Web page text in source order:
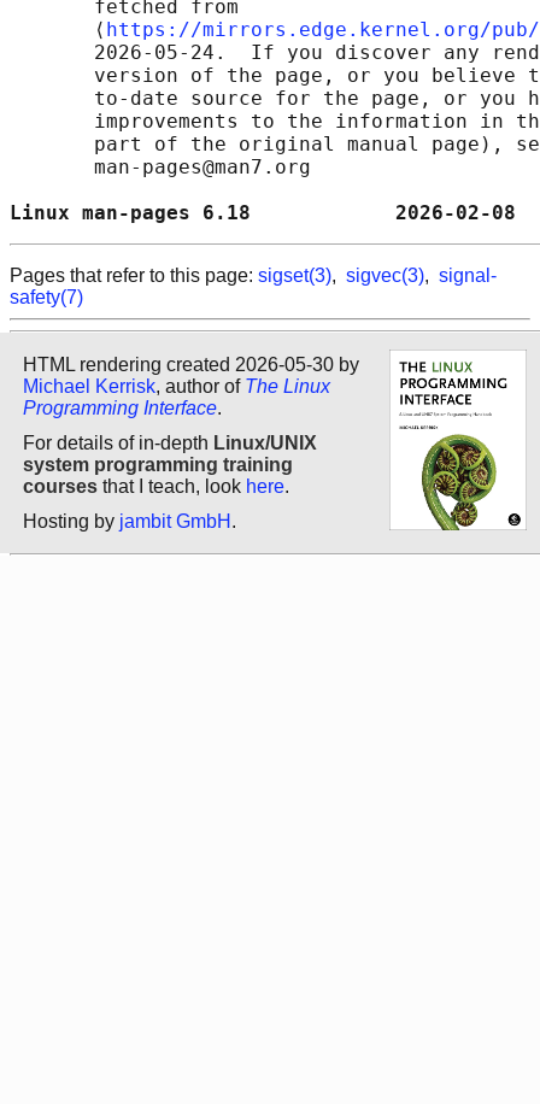
       fetched from
       ⟨
https://mirrors.edge.kernel.org/pub/
2026-05-24.  If you discover any
version of the page, or you believe
to-date source for the page, or you
improvements to the information in
part of the original manual page),
       man-pages@man7.org
Linux man-pages 6.18
Pages that refer to this page: sigset(3), sigvec(3), signal-
safety(7)
HTML rendering created 2026-05-30 by
Michael Kerrisk, author of The Linux
Programming Interface.
For details of in-depth Linux/UNIX
system programming training
courses that I teach, look here.
Hosting by jambit GmbH .